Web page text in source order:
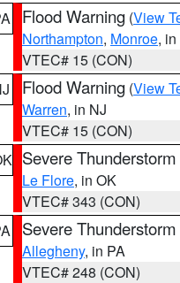
Flood Warning (View
Northampton, Monroe,
VTEC# 15 (CON)
Flood Warning (View
Warren, in NJ
VTEC# 15 (CON)
Severe
Le Flore, in OK
VTEC# 343 (CON)
Severe
Allegheny, in PA
VTEC# 248 (CON)